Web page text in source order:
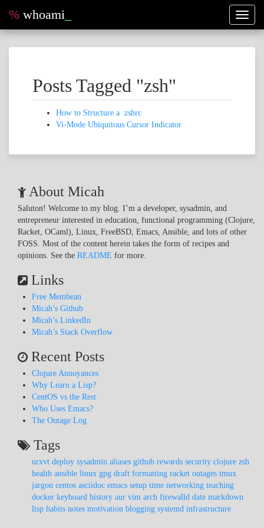
Toggle
% whoami
Posts Tagged "zsh"
How to Structure a .zshrc
Vi-Mode Ubiquitous Cursor Indicator
About Micah
Saluton! Welcome to my blog. I’m a developer, sysadmin, and
entrepreneur interested in education, functional programming (Clojure,
Racket, OCaml), Linux, FreeBSD, Emacs, Ansible, and lots of other
FOSS. Most of the content herein takes the form of recipes and
opinions. See the README for more.
Links
Free Membean
Micah’s Github
Micah’s LinkedIn
Micah’s Stack Overflow
Recent Posts
Clojure Annoyances
Why Learn a Lisp?
CentOS vs the Rest
Who Uses Emacs?
The Outage Log
Tags
urxvt deploy sysadmin aliases github rewards security clojure zsh
health ansible linux gpg draft formatting racket outages tmux
jargon centos asciidoc emacs setup time networking teaching
docker keyboard history aur vim arch firewalld date markdown
lisp habits notes motivation blogging systemd infrastructure